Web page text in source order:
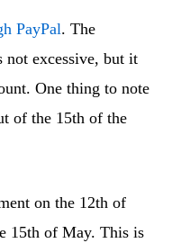
PayPal. The
not excessive, but it
One thing to note
of the 15th of the
on the 12th of
15th of May. This is